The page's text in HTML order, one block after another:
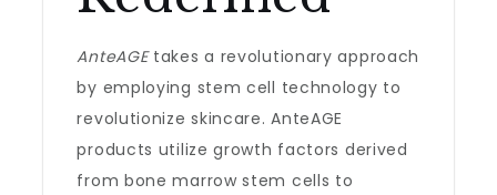
AnteAGEtakes a revolutionary approach
by employing stem cell technology to
revolutionize skincare. AnteAGE
products utilize growth factors derived
from bone marrow stem cells to